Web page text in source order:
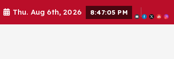
Thu. Aug 6th, 2026 8:47:06 PM